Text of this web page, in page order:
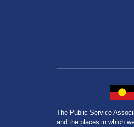
The Public Service
and the places in which